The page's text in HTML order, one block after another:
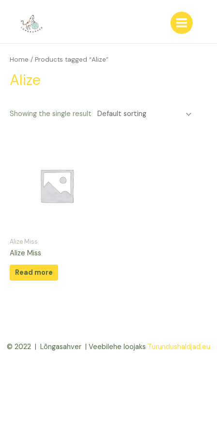
content
Main
Home / Products tagged “Alize”
Alize
Showing the single result
Alize Miss
Alize Miss
Read more
© 2022 | Lõngasahver | Veebilehe loojaks Turundushaldjad.eu